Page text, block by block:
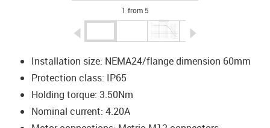
1 from 5
igus-icon-arrow-left
Installation size: NEMA24/flange dimension 60mm
Protection class: IP65
Holding torque: 3.50Nm
Nominal current: 4.20A